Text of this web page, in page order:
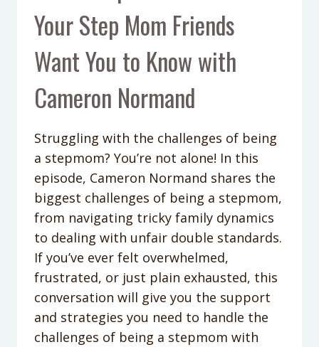
Your Step Mom Friends
Want You to Know with
Cameron Normand
Struggling with the challenges of being
a stepmom? You’re not alone! In this
episode, Cameron Normand shares the
biggest challenges of being a stepmom,
from navigating tricky family dynamics
to dealing with unfair double standards.
If you’ve ever felt overwhelmed,
frustrated, or just plain exhausted, this
conversation will give you the support
and strategies you need to handle the
challenges of being a stepmom with